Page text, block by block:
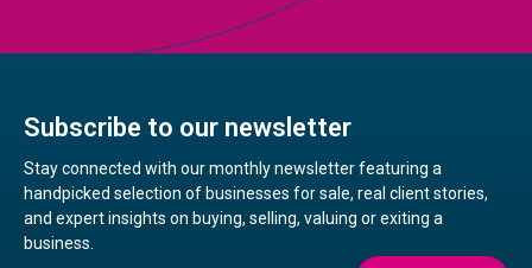
Subscribe to our newsletter
Stay connected with our monthly newsletter featuring a
handpicked selection of businesses for sale, real client stories,
and expert insights on buying, selling, valuing or exiting a
business.